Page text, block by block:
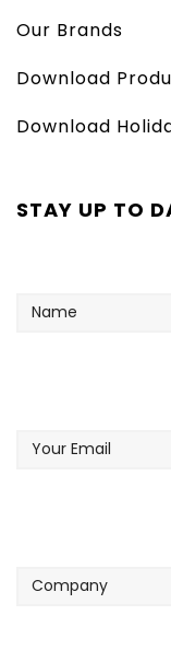
Our Brands
Download
Download
STAY UP TO
Email